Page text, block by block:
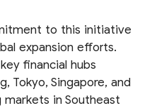
to this initiative
expansion efforts.
financial hubs
Tokyo, Singapore, and
markets in Southeast